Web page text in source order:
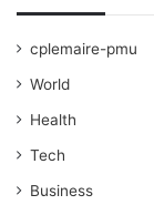
cplemaire-pmu
World
Health
Tech
Business